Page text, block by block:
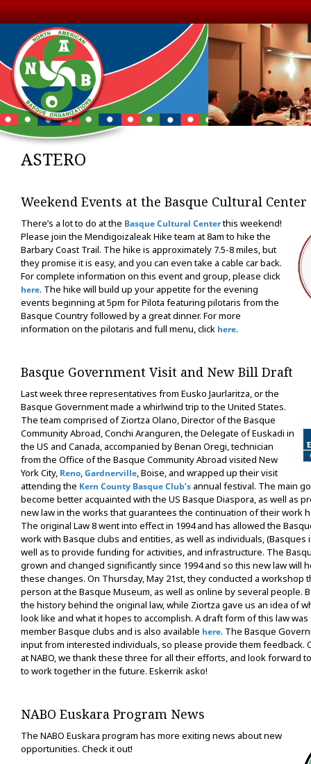
ASTERO
Weekend Events at the Basque Cultural Center
There’s a lot to do at the Basque Cultural Centerthis weekend!
Please join the Mendigoizaleak Hike team at 8am to hike the
Barbary Coast Trail. The hike is approximately 7.5-8 miles, but
they promise it is easy, and you can even take a cable car back.
For complete information on this event and group, please click
here. The hike will build up your appetite for the evening
events beginning at 5pm for Pilota featuring pilotaris from the
Basque Country followed by a great dinner. For more
information on the pilotaris and full menu, click here.
Basque Government Visit and New Bill Draft
Last week three representatives from Eusko Jaurlaritza, or the
Basque Government made a whirlwind trip to the United States.
The team comprised of Ziortza Olano, Director of the Basque
Community Abroad, Conchi Aranguren, the Delegate of Euskadi in
the US and Canada, accompanied by Benan Oregi, technician
from the Office of the Basque Community Abroad visited New
York City, Reno,Gardnerville, Boise, and wrapped up their visit
attending the Kern County Basque Club’s annual festival. The main
become better acquainted with the US Basque Diaspora, as well as
new law in the works that guarantees the continuation of their work
The original Law 8 went into effect in 1994 and has allowed the
work with Basque clubs and entities, as well as individuals, (Basques
well as to provide funding for activities, and infrastructure. The
grown and changed significantly since 1994 and so this new law will
these changes. On Thursday, May 21st, they conducted a workshop
person at the Basque Museum, as well as online by several people.
the history behind the original law, while Ziortza gave us an idea of
look like and what it hopes to accomplish. A draft form of this law was
member Basque clubs and is also available here. The Basque
input from interested individuals, so please provide them feedback.
at NABO, we thank these three for all their efforts, and look forward
to work together in the future. Eskerrik asko!
NABO Euskara Program News
The NABO Euskara program has more exiting news about new
opportunities. Check it out!